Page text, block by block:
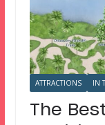
ATTRACTIONS IN
The